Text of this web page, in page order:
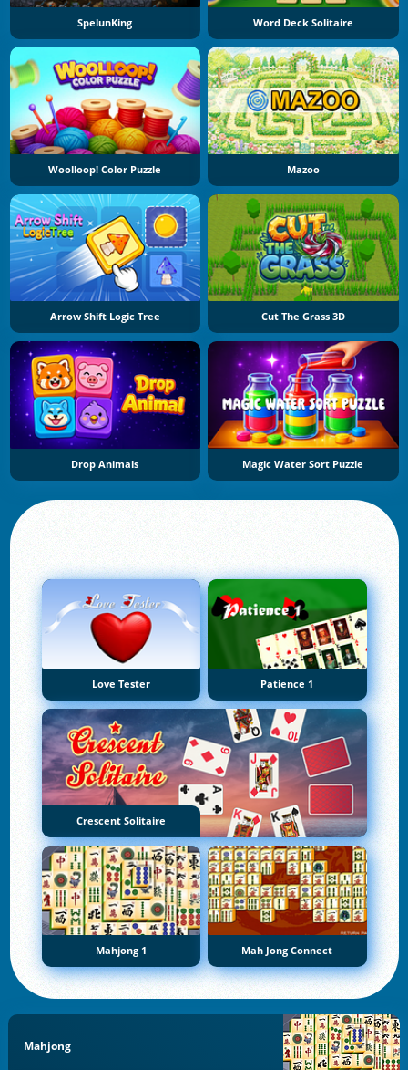
SpelunKing Word Deck Solitaire
Woolloop! Color Puzzle Mazoo
Arrow Shift Logic Tree Cut The Grass 3D
Drop Animals Magic Water Sort Puzzle
Love Tester Patience 1
Crescent Solitaire
Mahjong 1 Mah Jong Connect
Mahjong